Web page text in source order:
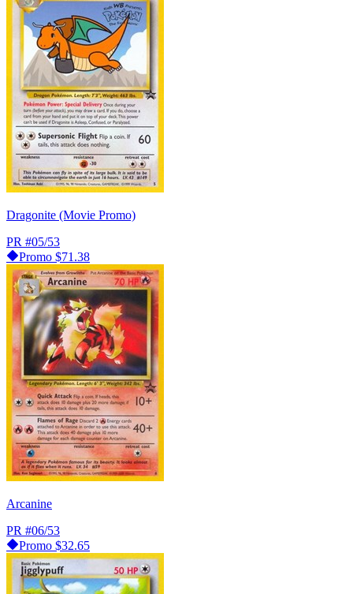
Dragonite (Movie Promo)
PR #05/53
Promo $71.38
Arcanine
PR #06/53
Promo $32.65